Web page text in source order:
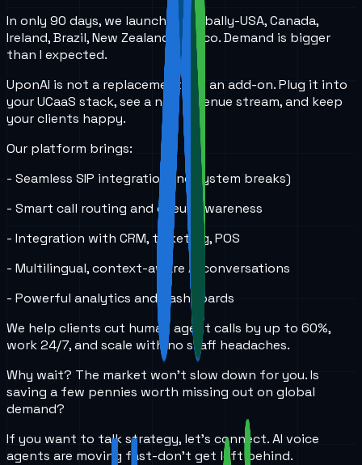
In only 90 days, we launched globally-USA, Canada,
Ireland, Brazil, New Zealand, Mexico. Demand is bigger
than I expected.
UponAI is not a replacement. It’s an add-on. Plug it into
your UCaaS stack, see a new revenue stream, and keep
your clients happy.
Our platform brings:
- Seamless SIP integration (no system breaks)
- Smart call routing and queue awareness
- Integration with CRM, ticketing, POS
- Multilingual, context-aware AI conversations
- Powerful analytics and dashboards
We help clients cut human agent calls by up to 60%,
work 24/7, and scale with no staff headaches.
Why wait? The market won’t slow down for you. Is
saving a few pennies worth missing out on global
demand?
If you want to talk strategy, let’s connect. AI voice
agents are moving fast-don’t get left behind.